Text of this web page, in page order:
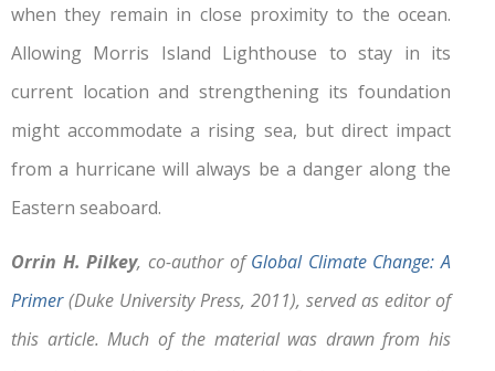
when they remain in close proximity to the ocean.
Allowing Morris Island Lighthouse to stay in its
current location and strengthening its foundation
might accommodate a rising sea, but direct impact
from a hurricane will always be a danger along the
Eastern seaboard.
Orrin H. Pilkey, co-author ofGlobal Climate Change: A
Primer(Duke University Press, 2011), served as editor of
this article. Much of the material was drawn from his